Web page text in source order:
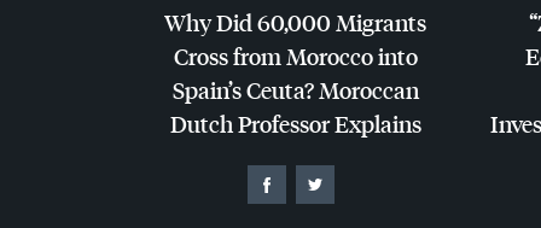
Why Did 60,000 Migrants
Cross from Morocco into
Spain’s Ceuta? Moroccan
Dutch Professor Explains